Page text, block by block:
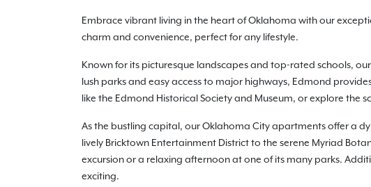
Embrace vibrant living in the heart of Oklahoma with our
charm and convenience, perfect for any lifestyle.
Known for its picturesque landscapes and top-rated schools, our
lush parks and easy access to major highways, Edmond
like the Edmond Historical Society and Museum, or explore the
As the bustling capital, our Oklahoma City apartments offer a
lively Bricktown Entertainment District to the serene Myriad
excursion or a relaxing afternoon at one of its many parks.
exciting.